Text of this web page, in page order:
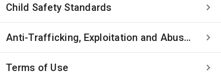
Child Safety Standards
Anti-Trafficking, Exploitation and Abuse Statement
Terms of Use